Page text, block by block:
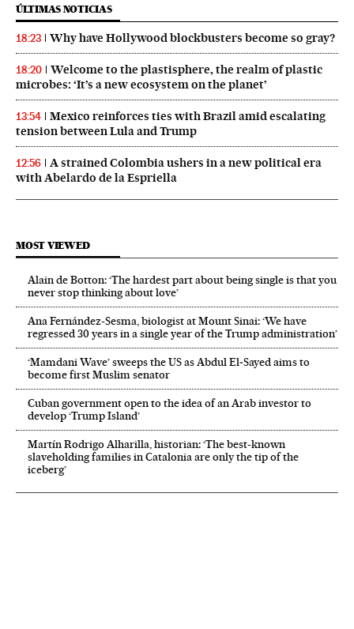
ÚLTIMAS NOTICIAS
18:23 Why have Hollywood blockbusters become so gray?
18:20
Welcome to the plastisphere, the realm of plastic
microbes: ‘It’s a new ecosystem on the planet’
13:54
Mexico reinforces ties with Brazil amid escalating
tension between Lula and Trump
12:56
A strained Colombia ushers in a new political era
with Abelardo de la Espriella
MOST VIEWED
Alain de Botton: ‘The hardest part about being single is that you
never stop thinking about love’
Ana Fernández-Sesma, biologist at Mount Sinai: ‘We have
regressed 30 years in a single year of the Trump administration’
‘Mamdani Wave’ sweeps the US as Abdul El‑Sayed aims to
become first Muslim senator
Cuban government open to the idea of an Arab investor to
develop ‘Trump Island’
Martín Rodrigo Alharilla, historian: ‘The best-known
slaveholding families in Catalonia are only the tip of the
iceberg’